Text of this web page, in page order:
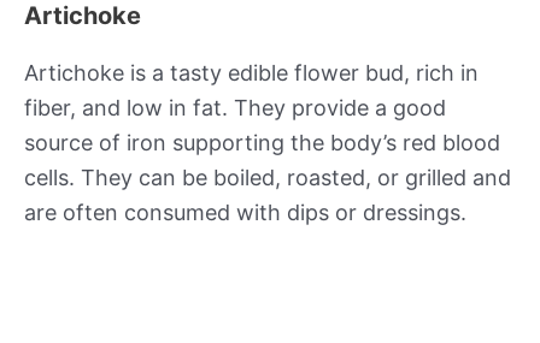
Artichoke
Artichoke is a tasty edible flower bud, rich in
fiber, and low in fat. They provide a good
source of iron supporting the body’s red blood
cells. They can be boiled, roasted, or grilled and
are often consumed with dips or dressings.